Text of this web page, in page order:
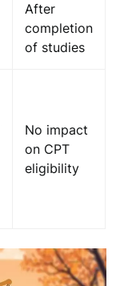
After
completion
of studies
No impact
on CPT
eligibility